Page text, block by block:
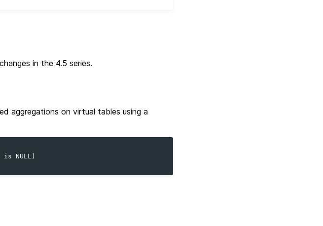
in the 4.5 series.
aggregations on virtual tables using a
is NULL)